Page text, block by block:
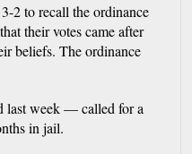
2 to recall the ordinance
their votes came after
beliefs. The ordinance
last week — called for a
in jail.